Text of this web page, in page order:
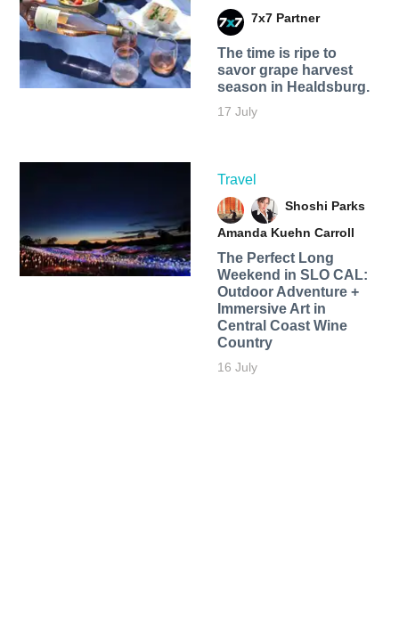
7x7 Partner
The time is ripe to
savor grape harvest
season in Healdsburg.
17 July
Travel
Shoshi Parks
Amanda Kuehn Carroll
The Perfect Long
Weekend in SLO CAL:
Outdoor Adventure +
Immersive Art in
Central Coast Wine
Country
16 July